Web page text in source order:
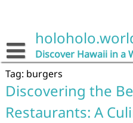
Discover Hawaii in a
Tag: burgers
Discovering the
Restaurants: A